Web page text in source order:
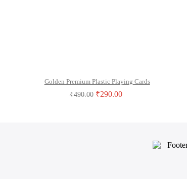
Golden Premium Plastic Playing Cards
₹490.00 ₹290.00